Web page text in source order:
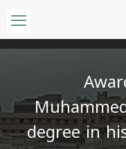
degree in